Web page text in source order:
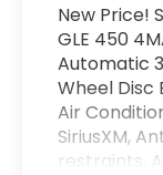
New Price!
GLE 450
Automatic
Wheel Disc
Air
SiriusXM,
restraints,